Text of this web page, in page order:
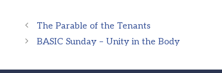
The Parable of the Tenants
BASIC Sunday – Unity in the Body